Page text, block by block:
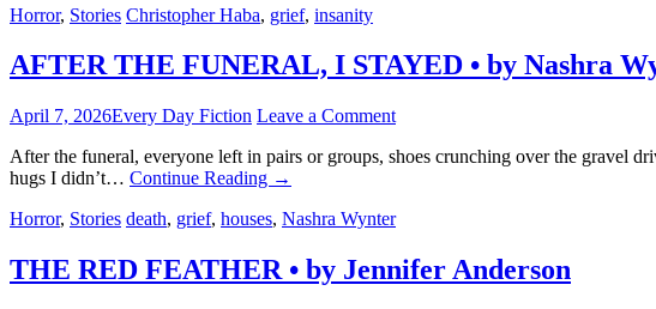
Horror, Stories Christopher Haba, grief, insanity
AFTER THE FUNERAL, I STAYED • by Nashra
April 7, 2026Every Day Fiction Leave a Comment
After the funeral, everyone left in pairs or groups, shoes crunching over the gravel
hugs I didn’t… Continue Reading →
Horror, Stories death, grief, houses, Nashra Wynter
THE RED FEATHER • by Jennifer Anderson